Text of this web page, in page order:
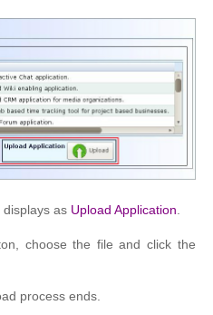
as Upload Application
choose the file and click the
process ends.